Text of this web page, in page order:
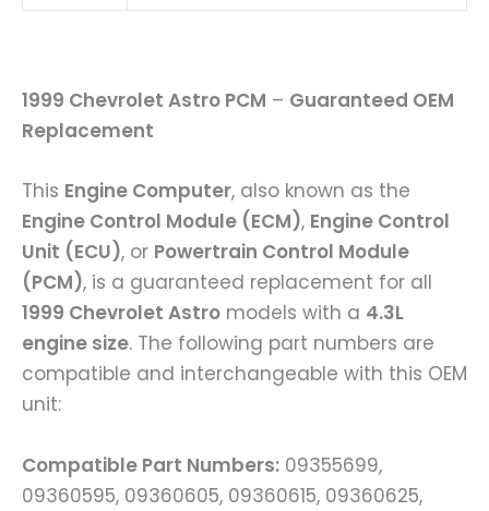
1999 Chevrolet Astro PCM – Guaranteed OEM
Replacement
This Engine Computer, also known as the
Engine Control Module (ECM), Engine Control
Unit (ECU), or Powertrain Control Module
(PCM), is a guaranteed replacement for all
1999 Chevrolet Astro models with a 4.3L
engine size. The following part numbers are
compatible and interchangeable with this OEM
unit:
Compatible Part Numbers: 09355699,
09360595, 09360605, 09360615, 09360625,